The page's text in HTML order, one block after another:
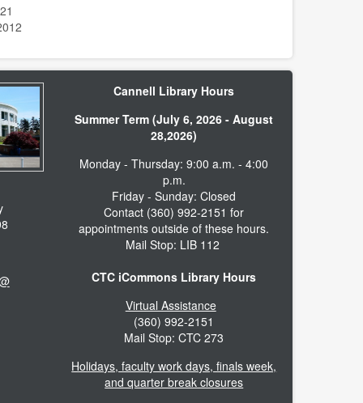
Cannell Library Hours
Summer Term (July 6, 2026 - August
28,2026)
Monday - Thursday: 9:00 a.m. - 4:00
p.m.
Friday - Sunday: Closed
Contact (360) 992-2151 for
appointments outside of these hours.
Mail Stop: LIB 112
CTC iCommons Library Hours
Virtual Assistance
(360) 992-2151
Mail Stop: CTC 273
Holidays, faculty work days, finals week,
and quarter break closures